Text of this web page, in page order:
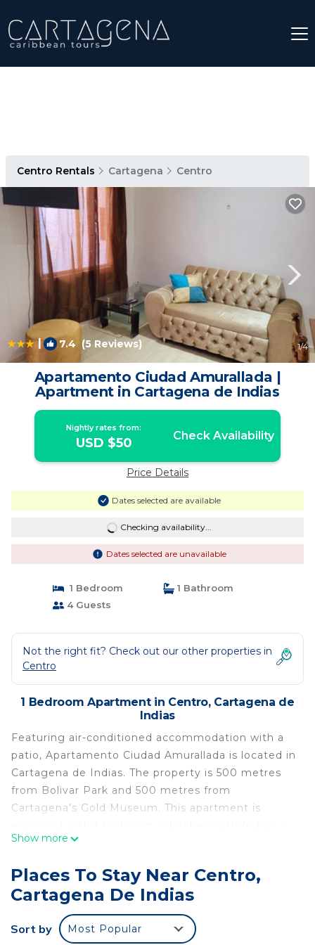
Centro Rentals Cartagena Centro
| 7.4 (5 Reviews) 1/4
Apartamento Ciudad Amurallada |
Apartment in Cartagena de Indias
Nightly rates from:
USD $50 Check Availability
Price Details
Dates selected are available
Checking availability...
Dates selected are unavailable
1 Bedroom
1 Bathroom
4 Guests
Not the right fit? Check out our other properties in
Centro
1 Bedroom Apartment in Centro, Cartagena de
Indias
Featuring air-conditioned accommodation with a
patio, Apartamento Ciudad Amurallada is located in
Cartagena de Indias. The property is 500 metres
from Bolivar Park and 500 metres from
Cartagena's Gold Museum. This apartment is
flat-screen TV, a seating area and 1 bathroom with
Popular points of interest near the apartment
include Marbella Beach, Bocagrande Beach and
Palace of the Inquisition. The nearest airport is
Rafael Núñez International Airport, 6 km from
Show more
Places To Stay Near Centro,
Cartagena De Indias
Sort by Most Popular